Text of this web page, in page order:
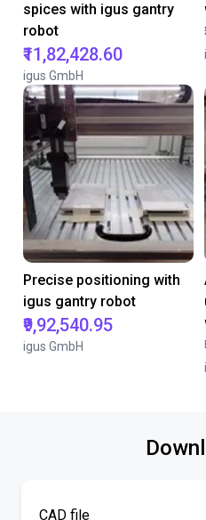
spices with igus gantry
robot
₹11,82,428.60
igus GmbH
Precise positioning with
igus gantry robot
₹9,92,540.95
igus GmbH
CAD file